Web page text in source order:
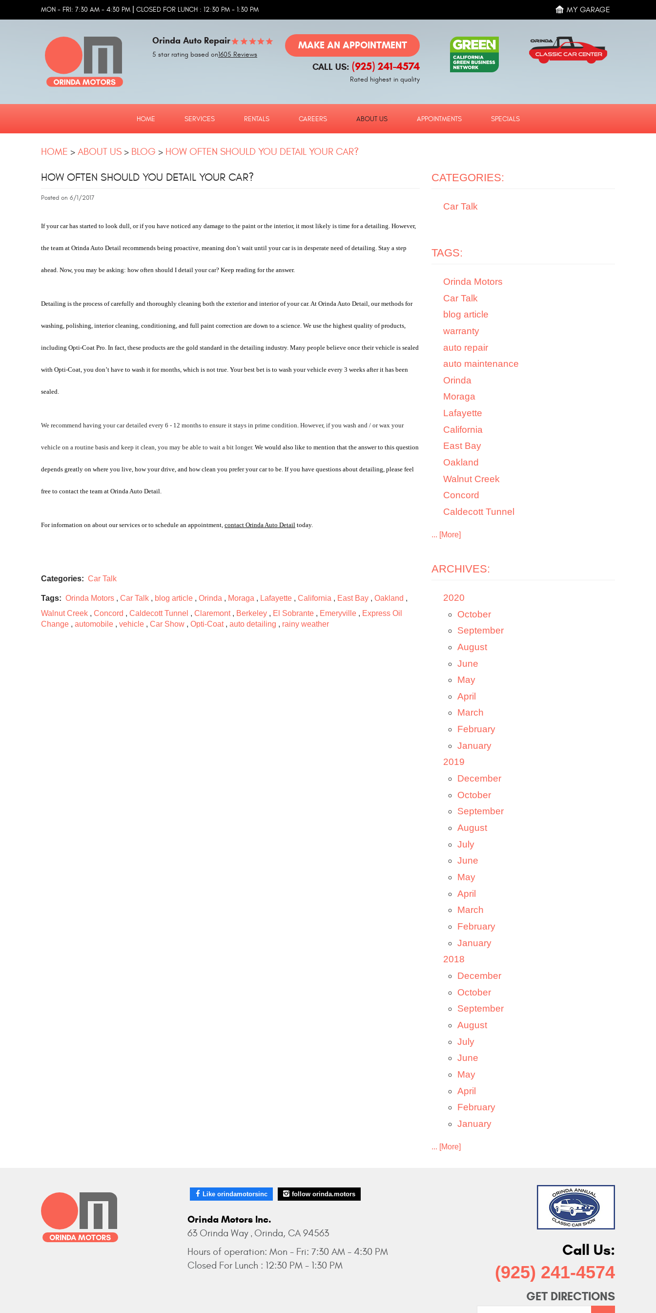
MON - FRI: 7:30 AM - 4:30 PM CLOSED FOR LUNCH : 12:30 PM - 1:30 PM MY GARAGE
Orinda Auto Repair
5 star rating based on1605 Reviews
MAKE AN APPOINTMENT
CALL US: (925) 241-4574
Rated highest in quality
HOME SERVICES RENTALS CAREERS ABOUT US APPOINTMENTS SPECIALS
HOME ABOUT US BLOG HOW OFTEN SHOULD YOU DETAIL YOUR CAR?
HOW OFTEN SHOULD YOU DETAIL YOUR CAR?
Posted on 6/1/2017
If your car has started to look dull, or if you have noticed any damage to the paint or the interior, it most likely is time for a detailing. However,
the team at Orinda Auto Detail recommends being proactive, meaning don’t wait until your car is in desperate need of detailing. Stay a step
ahead. Now, you may be asking: how often should I detail your car? Keep reading for the answer.
Detailing is the process of carefully and thoroughly cleaning both the exterior and interior of your car. At Orinda Auto Detail, our methods for
washing, polishing, interior cleaning, conditioning, and full paint correction are down to a science. We use the highest quality of products,
including Opti-Coat Pro. In fact, these products are the gold standard in the detailing industry. Many people believe once their vehicle is sealed
with Opti-Coat, you don’t have to wash it for months, which is not true. Your best bet is to wash your vehicle every 3 weeks after it has been
sealed.
We recommend having your car detailed every 6 - 12 months to ensure it stays in prime condition. However, if you wash and / or wax your
vehicle on a routine basis and keep it clean, you may be able to wait a bit longer. We would also like to mention that the answer to this question
depends greatly on where you live, how your drive, and how clean you prefer your car to be. If you have questions about detailing, please feel
free to contact the team at Orinda Auto Detail.
For information on about our services or to schedule an appointment, contact Orinda Auto Detail today.
Categories: Car Talk
Tags: Orinda Motors , Car Talk , blog article , Orinda , Moraga , Lafayette , California , East Bay , Oakland ,
Walnut Creek , Concord , Caldecott Tunnel , Claremont, Berkeley , El Sobrante , Emeryville , Express Oil
Change , automobile , vehicle , Car Show , Opti-Coat, auto detailing , rainy weather
CATEGORIES:
Car Talk
TAGS:
Orinda Motors
Car Talk
blog article
warranty
auto repair
auto maintenance
Orinda
Moraga
Lafayette
California
East Bay
Oakland
Walnut Creek
Concord
Caldecott Tunnel
... [More]
ARCHIVES:
2020
October
September
August
June
May
April
March
February
January
2019
December
October
September
August
July
June
May
April
March
February
January
2018
December
October
September
August
July
June
May
April
February
January
... [More]
Call Us:
(925) 241-4574
GET DIRECTIONS
Like orindamotorsinc follow orinda.motors
Orinda Motors Inc.
63 Orinda Way , Orinda, CA 94563
Hours of operation: Mon - Fri: 7:30 AM - 4:30 PM
Closed For Lunch : 12:30 PM - 1:30 PM